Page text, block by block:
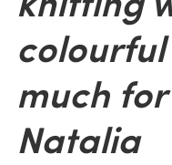
much
Natalia